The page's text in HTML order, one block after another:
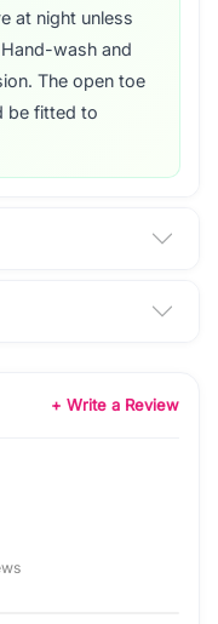
at night unless
wash and
The open toe
be fitted to
+ Write a Review